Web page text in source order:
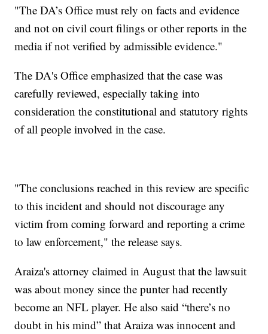
"The DA’s Office must rely on facts and evidence
and not on civil court filings or other reports in the
media if not verified by admissible evidence."
The DA's Office emphasized that the case was
carefully reviewed, especially taking into
consideration the constitutional and statutory rights
of all people involved in the case.
"The conclusions reached in this review are specific
to this incident and should not discourage any
victim from coming forward and reporting a crime
to law enforcement," the release says.
Araiza's attorney claimed in August that the lawsuit
was about money since the punter had recently
become an NFL player. He also said “there’s no
doubt in his mind” that Araiza was innocent and